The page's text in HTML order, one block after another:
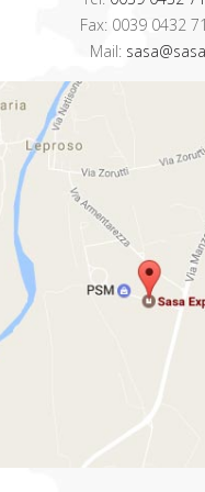
Fax: 0039 0432
Mail: